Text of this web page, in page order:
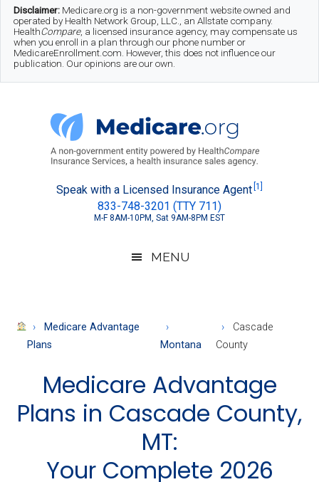
Skip
main
Skip
secondary
Skip
footer
Disclaimer: Medicare.org is a non-government website owned and
operated by Health Network Group, LLC., an Allstate company.
HealthCompare, a licensed insurance agency, may compensate us
when you enroll in a plan through our phone number or
MedicareEnrollment.com. However, this does not influence our
publication. Our opinions are our own.
Medicare.org
About
Medicare
Speak with a Licensed Insurance Agent [1]
833-748-3201 (TTY 711)
M-F 8AM-10PM, Sat 9AM-8PM EST
MENU
Medicare Advantage
Plans
Montana
Cascade
County
Medicare Advantage
Plans in Cascade County,
MT:
Your Complete 2026